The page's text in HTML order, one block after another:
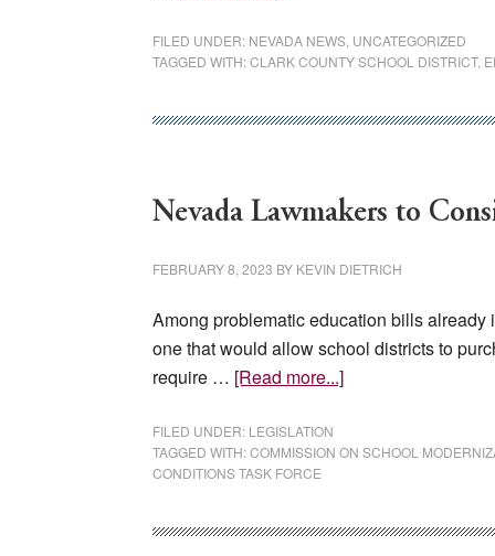
Parents
Want
Polling
FILED UNDER: NEVADA NEWS UNCATEGORIZED
TAGGED WITH:CLARK COUNTY SCHOOL DISTRICT,
Nevada Lawmakers to
FEBRUARY 8, 2023 BY KEVIN DIETRICH
Among problematic education bills
one that would allow school districts to
require … [Read more...]about
to
FILED UNDER: LEGISLATION
TAGGED WITH:COMMISSION ON SCHOOL
CONDITIONS TASK FORCE